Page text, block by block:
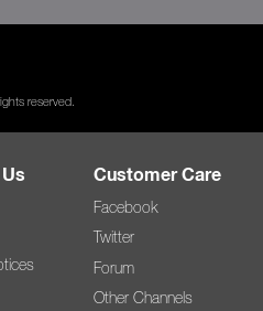
reserved.
Customer Care
Facebook
Twitter
Forum
Other Channels